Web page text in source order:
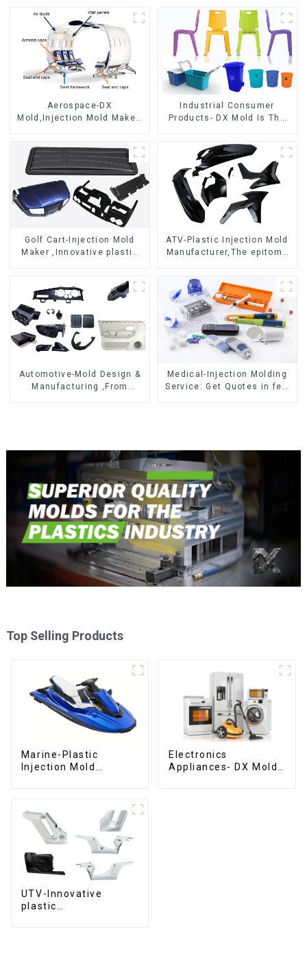
Aerospace-DX
Mold,Injection Mold Maker-
Industrial Consumer
Products- DX Mold Is The
Injection Mold
Golf Cart-Injection Mold
Maker ,Innovative plastic
ATV-Plastic Injection Mold
Manufacturer,The epitome
Automotive-Mold Design &
Manufacturing ,From
Medical-Injection Molding
Service: Get Quotes in few
Top Selling Products
Marine-Plastic
Injection Mold
Electronics
Appliances- DX Mold
UTV-Innovative
plastic